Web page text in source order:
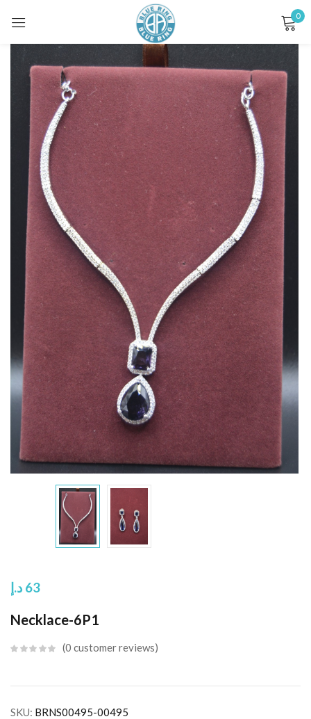
0
63 د.إ
Necklace-6P1
0 customer reviews
SKU: BRNS00495-00495
Sign in
Remember me Lost password?
LOG IN
CREATE AN ACCOUNT